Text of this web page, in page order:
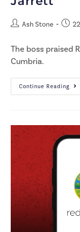
Ash Stone
The boss praised
Cumbria.
Continue Reading